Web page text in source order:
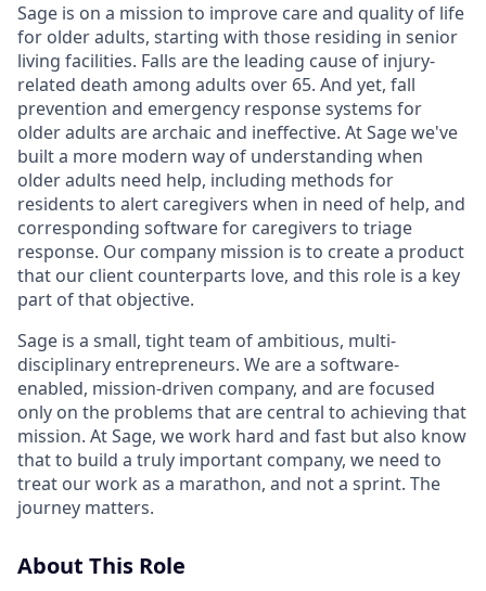
Sage is on a mission to improve care and quality of life
for older adults, starting with those residing in senior
living facilities. Falls are the leading cause of injury-
related death among adults over 65. And yet, fall
prevention and emergency response systems for
older adults are archaic and ineffective. At Sage we've
built a more modern way of understanding when
older adults need help, including methods for
residents to alert caregivers when in need of help, and
corresponding software for caregivers to triage
response. Our company mission is to create a product
that our client counterparts love, and this role is a key
part of that objective.
Sage is a small, tight team of ambitious, multi-
disciplinary entrepreneurs. We are a software-
enabled, mission-driven company, and are focused
only on the problems that are central to achieving that
mission. At Sage, we work hard and fast but also know
that to build a truly important company, we need to
treat our work as a marathon, and not a sprint. The
journey matters.
About This Role